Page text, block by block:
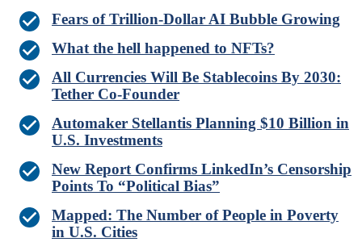
Fears of Trillion-Dollar AI Bubble Growing
What the hell happened to NFTs?
All Currencies Will Be Stablecoins By 2030:
Tether Co-Founder
Automaker Stellantis Planning $10 Billion in
U.S. Investments
New Report Confirms LinkedIn’s Censorship
Points To “Political Bias”
Mapped: The Number of People in Poverty
in U.S. Cities